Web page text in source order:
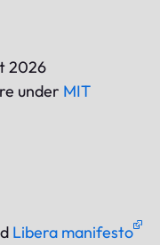
2026
under MIT
Libera manifesto